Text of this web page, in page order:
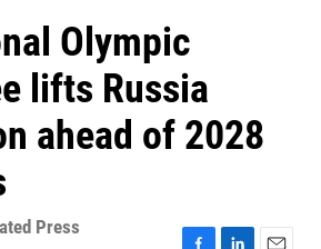
Olympic
lifts Russia
ahead of 2028
Press